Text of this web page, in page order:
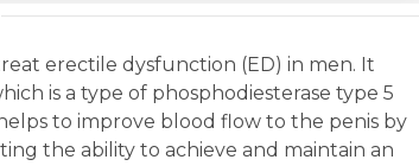
erectile dysfunction (ED) in men. It
is a type of phosphodiesterase type 5
to improve blood flow to the penis by
the ability to achieve and maintain an